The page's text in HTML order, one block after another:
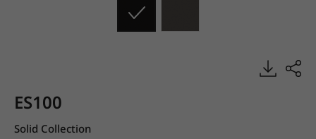
ES100
Solid Collection